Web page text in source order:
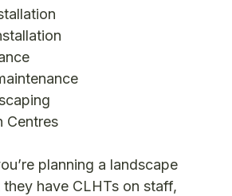
Centres
planning a landscape
have CLHTs on staff,